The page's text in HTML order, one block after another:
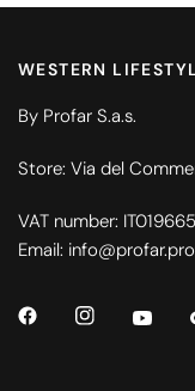
WESTERN
By Profar S.a.s.
Store: Via del
VAT number:
Email: info@profar.pro